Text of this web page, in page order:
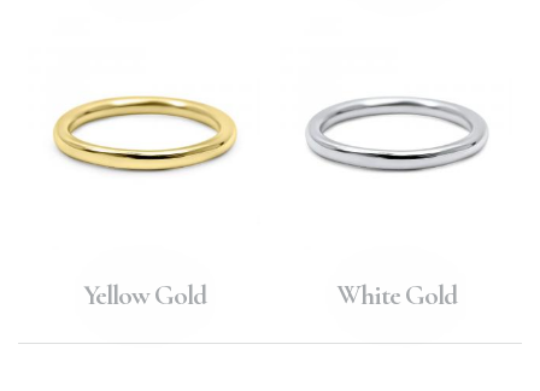
Yellow Gold White Gold